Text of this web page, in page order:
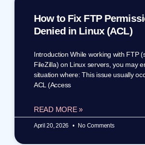
How to Fix FTP
Denied in Linux (ACL)
Introduction While working with FTP
FileZilla) on Linux servers, you may
situation where: This issue usually
ACL (Access
READ MORE »
April 20, 2026 No Comments